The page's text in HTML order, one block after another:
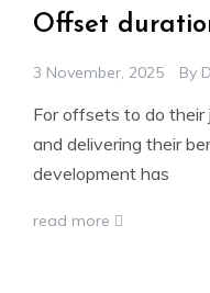
Offset
3 November, 2025 By
For offsets to do their
and delivering their
development has
read more